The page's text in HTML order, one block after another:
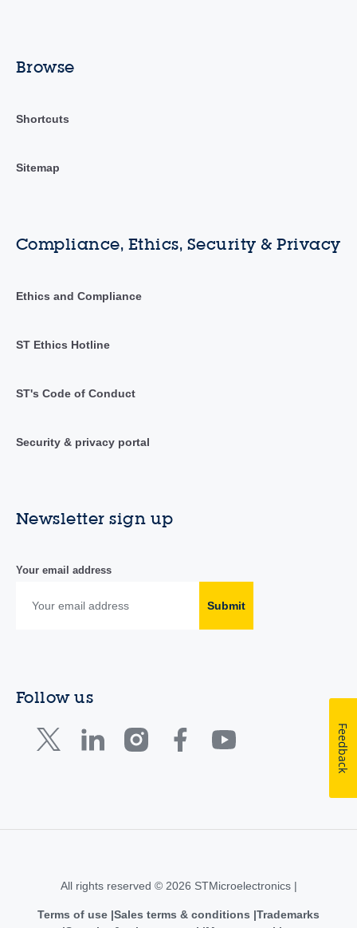
Browse
Shortcuts
Sitemap
Compliance, Ethics, Security & Privacy
Ethics and Compliance
ST Ethics Hotline
ST's Code of Conduct
Security & privacy portal
Newsletter sign up
Your email address
Submit
Follow us
All rights reserved © 2026 STMicroelectronics |
Terms of use Sales terms & conditions Trademarks
Feedback